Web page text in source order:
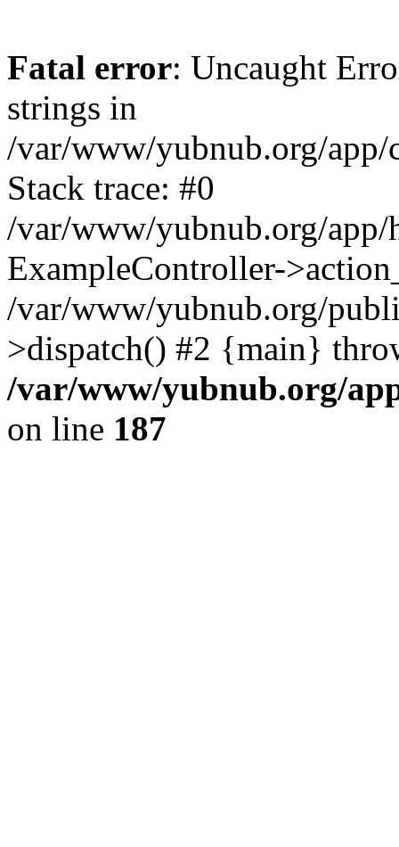
Fatal error: Uncaught
strings in
/var/www/yubnub.org/
Stack trace: #0
/var/www/yubnub.org/app/
ExampleController-
/var/www/yubnub.org/
>dispatch() #2 {main}
/var/www/yubnub.org/
on line 187